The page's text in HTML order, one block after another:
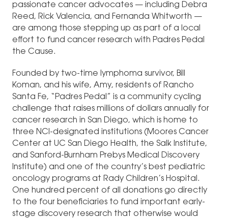
passionate cancer advocates — including Debra
Reed, Rick Valencia, and Fernanda Whitworth —
are among those stepping up as part of a local
effort to fund cancer research with Padres Pedal
the Cause.
Founded by two-time lymphoma survivor, Bill
Koman, and his wife, Amy, residents of Rancho
Santa Fe, “Padres Pedal” is a community cycling
challenge that raises millions of dollars annually for
cancer research in San Diego, which is home to
three NCI-designated institutions (Moores Cancer
Center at UC San Diego Health, the Salk Institute,
and Sanford-Burnham Prebys Medical Discovery
Institute) and one of the country’s best pediatric
oncology programs at Rady Children’s Hospital.
One hundred percent of all donations go directly
to the four beneficiaries to fund important early-
stage discovery research that otherwise would